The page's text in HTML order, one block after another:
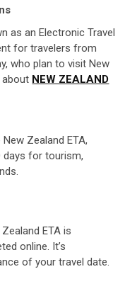
as an Electronic Travel
for travelers from
who plan to visit New
about NEW ZEALAND
Zealand ETA,
for tourism,
ETA is
online. It’s
of your travel date.